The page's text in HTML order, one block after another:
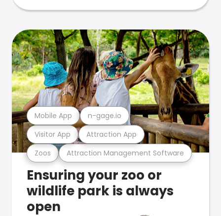
Zoos Attraction Management Software
Visitor App Attraction App
Mobile App n-gage.io
Ensuring your zoo or
wildlife park is always
open